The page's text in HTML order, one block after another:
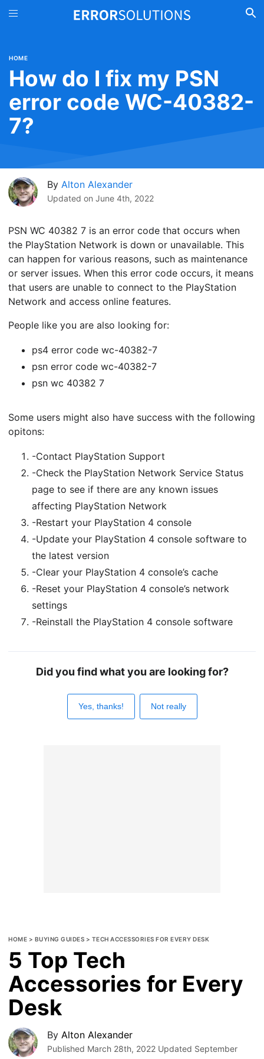
HOME
How do I fix my PSN
error code WC-40382-
7?
By Alton Alexander
Updated onJune 4th, 2022
PSN WC 40382 7 is an error code that occurs when
the PlayStation Network is down or unavailable. This
can happen for various reasons, such as maintenance
or server issues. When this error code occurs, it means
that users are unable to connect to the PlayStation
Network and access online features.
People like you are also looking for:
ps4 error code wc-40382-7
psn error code wc-40382-7
psn wc 40382 7
Some users might also have success with the following
opitons:
-Contact PlayStation Support
-Check the PlayStation Network Service Status
page to see if there are any known issues
affecting PlayStation Network
-Restart your PlayStation 4 console
-Update your PlayStation 4 console software to
the latest version
-Clear your PlayStation 4 console’s cache
-Reset your PlayStation 4 console’s network
settings
-Reinstall the PlayStation 4 console software
Did you find what you are looking for?
Yes, thanks! Not really
HOME > BUYING GUIDES > TECH ACCESSORIES FOR EVERY DESK
5 Top Tech
Accessories for Every
Desk
By Alton Alexander
Published March 28th, 2022 Updated September